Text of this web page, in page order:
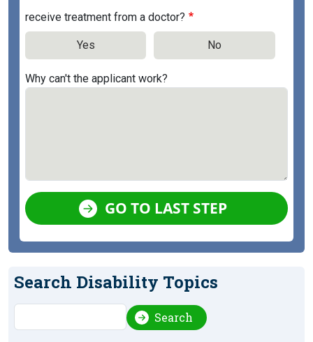
receive treatment from a doctor?
Yes No
Why can't the applicant work?
GO TO LAST STEP
Search Disability Topics
Search